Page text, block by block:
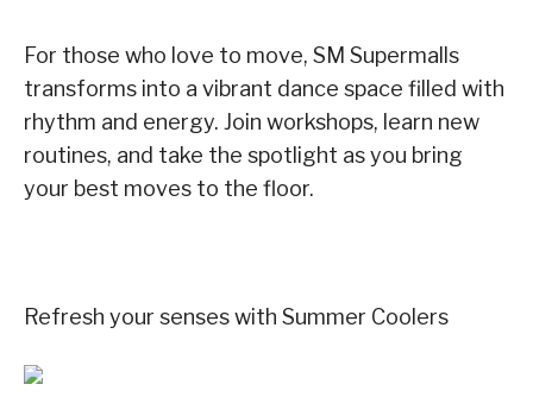
For those who love to move, SM Supermalls
transforms into a vibrant dance space filled with
rhythm and energy. Join workshops, learn new
routines, and take the spotlight as you bring
your best moves to the floor.
Refresh your senses with Summer Coolers